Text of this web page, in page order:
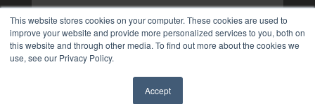
This website stores cookies on your computer. These cookies are used to
improve your website and provide more personalized services to you, both on
this website and through other media. To find out more about the cookies we
use, see our Privacy Policy.
Accept